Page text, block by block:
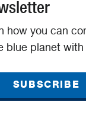
how you can
blue planet with
SUBSCRIBE